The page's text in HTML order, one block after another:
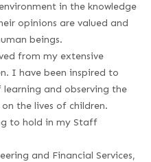
in the knowledge
opinions are valued and
beings.
from my extensive
I have been inspired to
learning and observing the
the lives of children.
to hold in my Staff
and Financial Services,